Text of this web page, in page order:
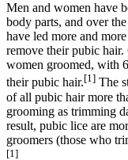
Men and women have
body parts, and over
have led more and
remove their pubic
women groomed, with
their pubic hair.[1] The
of all pubic hair more
grooming as trimming
result, pubic lice are
groomers (those who
[1]